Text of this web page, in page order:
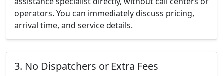
operators. You can immediately discuss pricing,
arrival time, and service details.
3. No Dispatchers or Extra Fees